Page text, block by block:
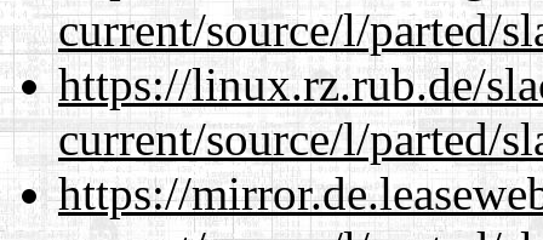
current/source/l/parted/
https://linux.rz.rub.de/
current/source/l/parted/
https://